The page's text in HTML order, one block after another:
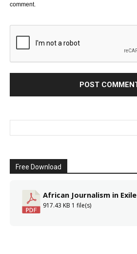
comment.
Free Download
African Journalism in Exile
917.43 KB 1 file(s)